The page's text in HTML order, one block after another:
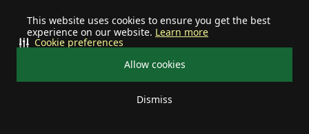
This website uses cookies to ensure you get the best
experience on our website. Learn more
Allow cookies
Dismiss
Cookie preferences